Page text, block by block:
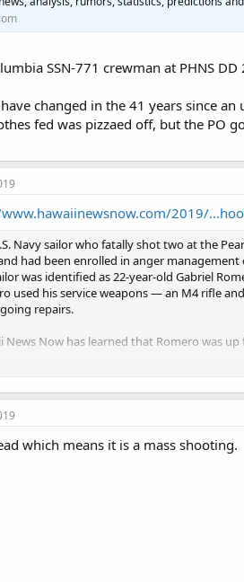
SSN-771 crewman at PHNS
changed in the 41 years since
fed was pizzaed off, but the PO
2019/
Navy sailor who fatally shot two at the
had been enrolled in anger
was identified as 22-year-old Gabriel
used his service weapons ― an M4 rifle
repairs.
News Now has learned that Romero was
said it is important to know why Romero
allowed an armed watch.
though. If he had significant health
had injuries from punching equipment,
which means it is a mass shooting.